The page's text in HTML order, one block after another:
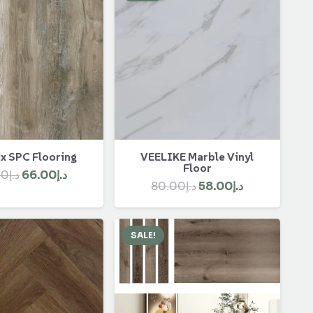
SPC Flooring
د.إOriginal
د.إ90.00.
د.إ66.00
Current
VEELIKE Marble Vinyl
Floor
د.إ80.00
Original
price
was:
د.إ58.00
Current
price
SALE!